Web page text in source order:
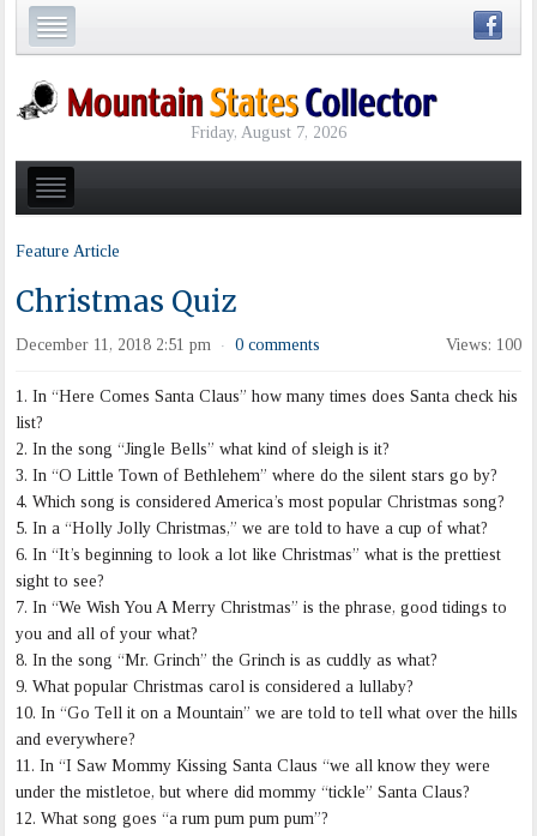
Friday, August 7, 2026
Feature Article
Christmas Quiz
December 11, 2018 2:51 pm · 0 comments Views: 100
1. In “Here Comes Santa Claus” how many times does Santa check his
list?
2. In the song “Jingle Bells” what kind of sleigh is it?
3. In “O Little Town of Bethlehem” where do the silent stars go by?
4. Which song is considered America’s most popular Christmas song?
5. In a “Holly Jolly Christmas,” we are told to have a cup of what?
6. In “It’s beginning to look a lot like Christmas” what is the prettiest
sight to see?
7. In “We Wish You A Merry Christmas” is the phrase, good tidings to
you and all of your what?
8. In the song “Mr. Grinch” the Grinch is as cuddly as what?
9. What popular Christmas carol is considered a lullaby?
10. In “Go Tell it on a Mountain” we are told to tell what over the hills
and everywhere?
11. In “I Saw Mommy Kissing Santa Claus “we all know they were
under the mistletoe, but where did mommy “tickle” Santa Claus?
12. What song goes “a rum pum pum pum”?